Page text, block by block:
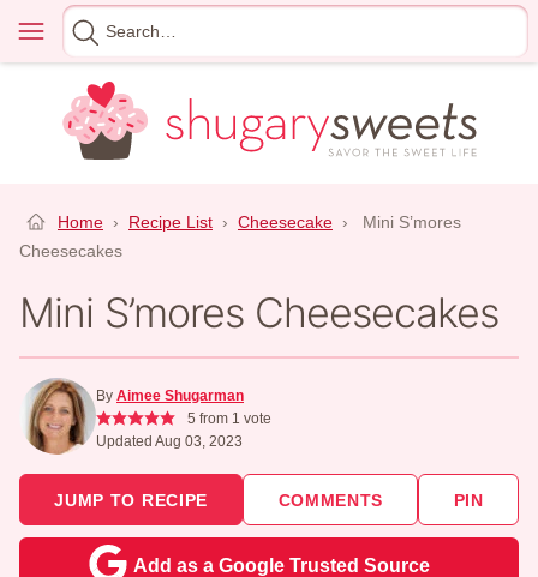
content
Menu
Search
for
Home › Recipe List › Cheesecake ›
Mini S’mores
Cheesecakes
Mini S’mores Cheesecakes
By Aimee Shugarman
5 from 1 vote
Updated Aug 03, 2023
JUMP TO RECIPE COMMENTS PIN
Add as a Google Trusted Source